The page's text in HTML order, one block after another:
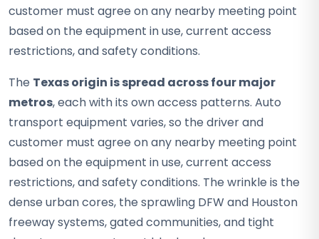
customer must agree on any nearby meeting point
based on the equipment in use, current access
restrictions, and safety conditions.
The Texas origin is spread across four major
metros, each with its own access patterns. Auto
transport equipment varies, so the driver and
customer must agree on any nearby meeting point
based on the equipment in use, current access
restrictions, and safety conditions. The wrinkle is the
dense urban cores, the sprawling DFW and Houston
freeway systems, gated communities, and tight